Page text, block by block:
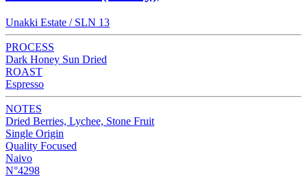
Unakki Estate / SLN 13
PROCESS
Dark Honey Sun Dried
ROAST
Espresso
NOTES
Dried Berries, Lychee, Stone Fruit
Single Origin
Quality Focused
Naivo
N°4298